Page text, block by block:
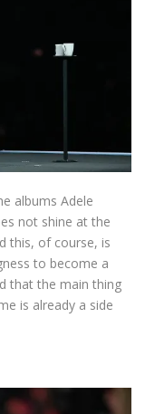
albums Adele
not shine at the
this, of course, is
to become a
that the main thing
is already a side